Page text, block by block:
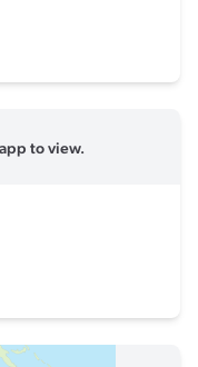
to view.